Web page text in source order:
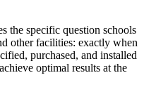
the specific question schools
other facilities: exactly when
purchased, and installed
optimal results at the